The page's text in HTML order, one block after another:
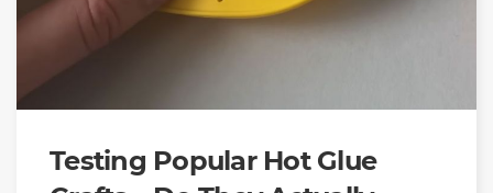
Testing Popular Hot Glue